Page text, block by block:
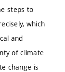
steps to
which
and
of climate
change is